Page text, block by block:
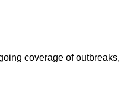
coverage of